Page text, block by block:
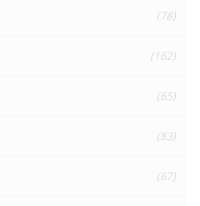
(78)
(162)
(65)
(83)
(67)